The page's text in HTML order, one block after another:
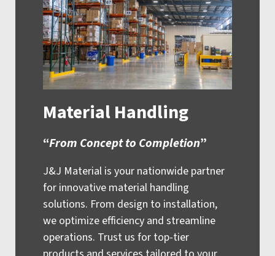
Material Handling
“From Concept to Completion”
J&J Material is your nationwide partner
for innovative material handling
solutions. From design to installation,
we optimize efficiency and streamline
operations. Trust us for top-tier